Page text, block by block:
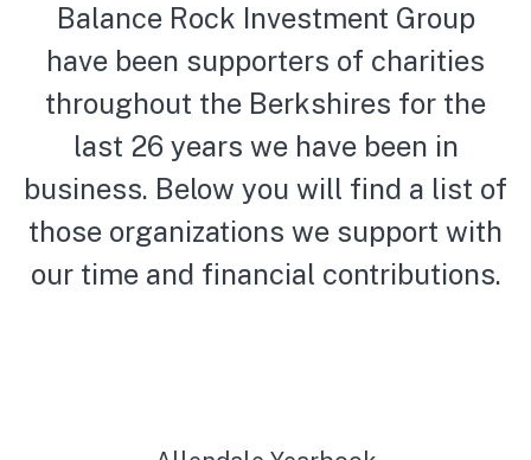
Balance Rock Investment Group
have been supporters of charities
throughout the Berkshires for the
last 26 years we have been in
business. Below you will find a list of
those organizations we support with
our time and financial contributions.